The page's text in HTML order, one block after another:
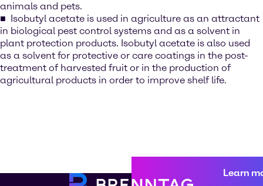
animals and pets.
Isobutyl acetate is used in agriculture as an attractant
in biological pest control systems and as a solvent in
plant protection products. Isobutyl acetate is also used
as a solvent for protective or care coatings in the post-
treatment of harvested fruit or in the production of
agricultural products in order to improve shelf life.
Learn